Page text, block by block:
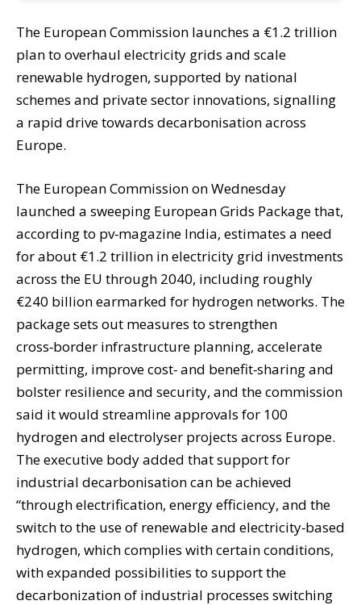
The European Commission launches a €1.2 trillion
plan to overhaul electricity grids and scale
renewable hydrogen, supported by national
schemes and private sector innovations, signalling
a rapid drive towards decarbonisation across
Europe.
The European Commission on Wednesday
launched a sweeping European Grids Package that,
according to pv‑magazine India, estimates a need
for about €1.2 trillion in electricity grid investments
across the EU through 2040, including roughly
€240 billion earmarked for hydrogen networks. The
package sets out measures to strengthen
cross‑border infrastructure planning, accelerate
permitting, improve cost‑ and benefit‑sharing and
bolster resilience and security, and the commission
said it would streamline approvals for 100
hydrogen and electrolyser projects across Europe.
The executive body added that support for
industrial decarbonisation can be achieved
“through electrification, energy efficiency, and the
switch to the use of renewable and electricity‑based
hydrogen, which complies with certain conditions,
with expanded possibilities to support the
decarbonization of industrial processes switching